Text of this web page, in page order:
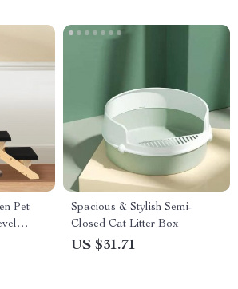
Pet
Spacious & Stylish Semi-
Closed Cat Litter Box
US $31.71